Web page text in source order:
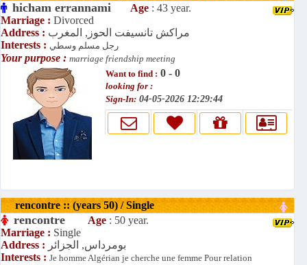
hicham errannami Age : 43 year.
Marriage : Divorced
Address : مراكش تانسيفت الحوز, المغرب
Interests : رجل مسلم وسطي
Your purpose : marriage friendship meeting
Want to find : 0 - 0
looking for :
Sign-In: 04-05-2026 12:29:44
rencontre :: (years 50) / Single
rencontre Age : 50 year.
Marriage : Single
Address : بومرداس, الجزائر
Interests : Je homme Algérian je cherche une femme Pour relation